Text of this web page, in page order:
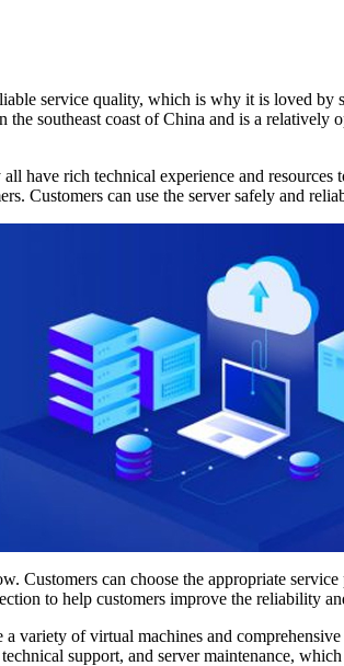
service quality, which is why it is loved by
southeast coast of China and is a
rich technical experience and resources
Customers can use the server safely and
can choose the appropriate service
to help customers improve the reliability
of virtual machines and comprehensive
support, and server maintenance,